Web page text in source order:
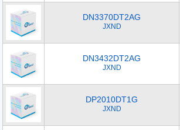
DN3370DT2AG
JXND
DN3432DT2AG
JXND
DP2010DT1G
JXND